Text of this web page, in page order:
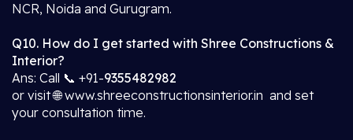
NCR, Noida and Gurugram.
Q10. How do I get started with Shree Constructions &
Interior?
Ans: Call 📞 +91-9355482982
or visit 🌐 www.shreeconstructionsinterior.in and set
your consultation time.